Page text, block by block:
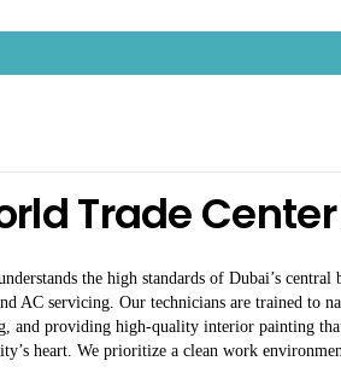
Trade
the high standards of Dubai’s central
servicing. Our technicians are trained to
providing high-quality interior painting
heart. We prioritize a clean work